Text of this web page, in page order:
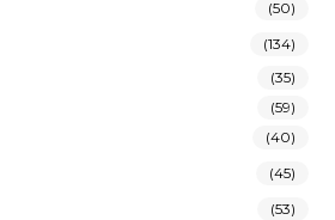
(50)
(134)
(35)
(59)
(40)
(45)
(53)